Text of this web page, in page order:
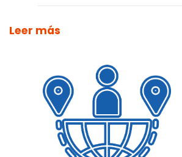
Leer más